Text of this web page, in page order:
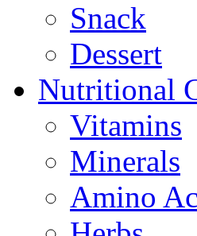
Snack
Dessert
Nutritional
Vitamins
Minerals
Amino